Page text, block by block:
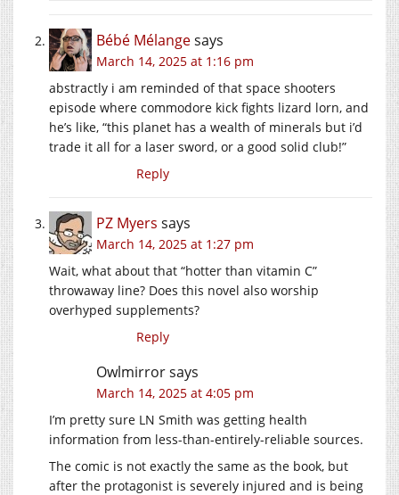
Bébé Mélangesays
March 14, 2025 at 1:16 pm
abstractly i am reminded of that space shooters
episode where commodore kick fights lizard lorn, and
he’s like, “this planet has a wealth of minerals but i’d
trade it all for a laser sword, or a good solid club!”
Reply
PZ Myers says
March 14, 2025 at 1:27 pm
Wait, what about that “hotter than vitamin C”
throwaway line? Does this novel also worship
overhyped supplements?
Reply
Owlmirrorsays
March 14, 2025 at 4:05 pm
I’m pretty sure LN Smith was getting health
information from less-than-entirely-reliable sources.
The comic is not exactly the same as the book, but
after the protagonist is severely injured and is being